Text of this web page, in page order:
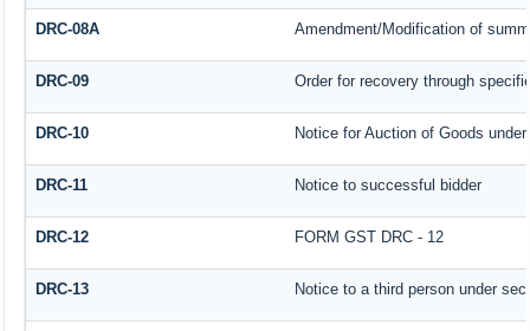
DRC-08A Amendment/Modification of
DRC-09 Order for recovery through
DRC-10 Notice for Auction of Goods
DRC-11 Notice to successful bidder
DRC-12 FORM GST DRC - 12
DRC-13 Notice to a third person under